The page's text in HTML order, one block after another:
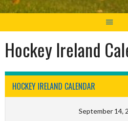
Hockey Ireland
HOCKEY IRELAND CALENDAR
September 14,